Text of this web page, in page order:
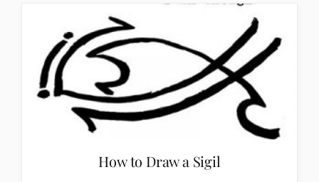
How to Draw a Sigil